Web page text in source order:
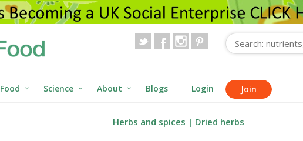
Food Science About Blogs Login Join
Herbs and spices | Dried herbs